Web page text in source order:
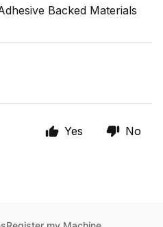
Backed Materials
Yes No